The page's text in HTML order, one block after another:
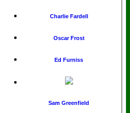
Charlie Fardell
Oscar Frost
Ed Furniss
Sam Greenfield